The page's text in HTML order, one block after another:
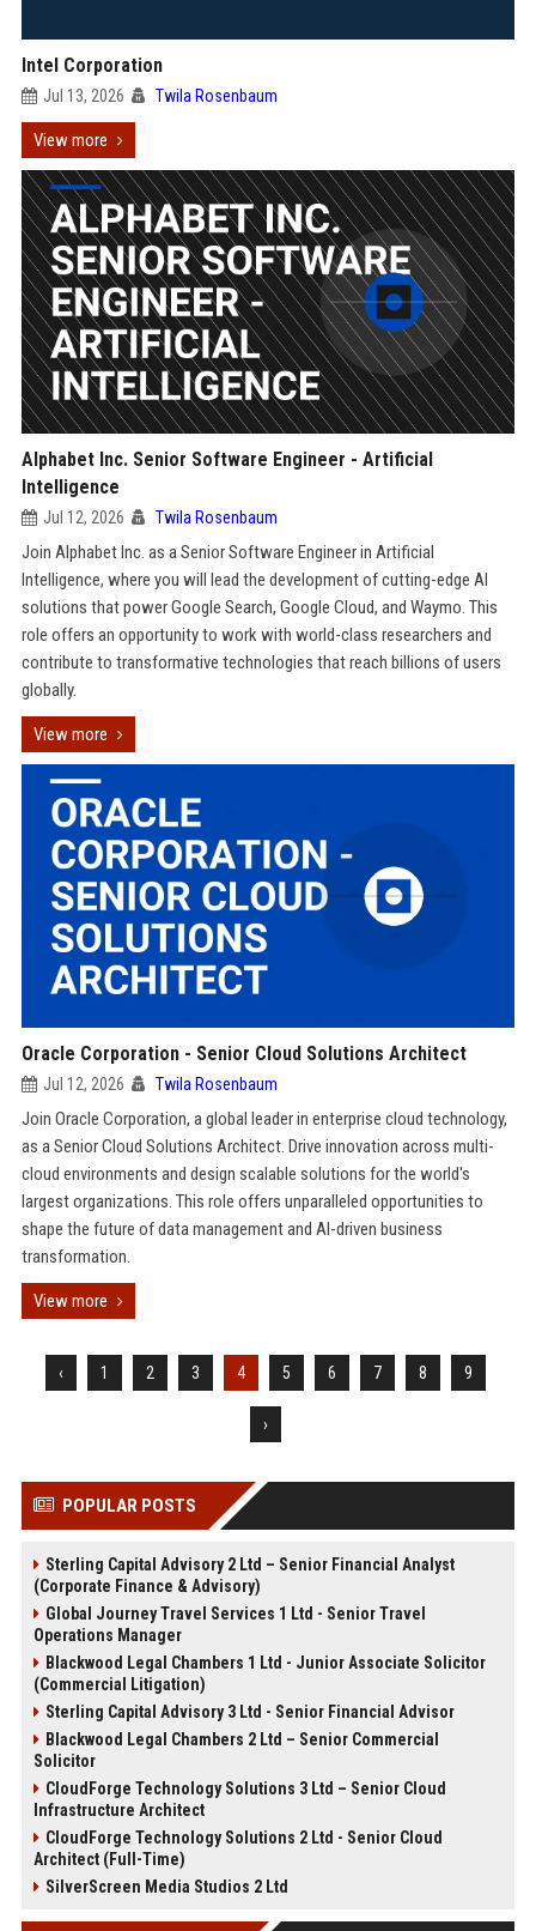
Intel Corporation
Jul 13, 2026 Twila Rosenbaum
View more
Alphabet Inc. Senior Software Engineer - Artificial
Intelligence
Jul 12, 2026 Twila Rosenbaum
Join Alphabet Inc. as a Senior Software Engineer in Artificial
Intelligence, where you will lead the development of cutting-edge AI
solutions that power Google Search, Google Cloud, and Waymo. This
role offers an opportunity to work with world-class researchers and
contribute to transformative technologies that reach billions of users
globally.
View more
Oracle Corporation - Senior Cloud Solutions Architect
Jul 12, 2026 Twila Rosenbaum
Join Oracle Corporation, a global leader in enterprise cloud technology,
as a Senior Cloud Solutions Architect. Drive innovation across multi-
cloud environments and design scalable solutions for the world's
largest organizations. This role offers unparalleled opportunities to
shape the future of data management and AI-driven business
transformation.
View more
‹ 1 2 3 4 5 6 7 8 9
›
POPULAR POSTS
Sterling Capital Advisory 2 Ltd – Senior Financial Analyst
(Corporate Finance & Advisory)
Global Journey Travel Services 1 Ltd - Senior Travel
Operations Manager
Blackwood Legal Chambers 1 Ltd - Junior Associate Solicitor
(Commercial Litigation)
Sterling Capital Advisory 3 Ltd - Senior Financial Advisor
Blackwood Legal Chambers 2 Ltd – Senior Commercial
Solicitor
CloudForge Technology Solutions 3 Ltd – Senior Cloud
Infrastructure Architect
CloudForge Technology Solutions 2 Ltd - Senior Cloud
Architect (Full-Time)
SilverScreen Media Studios 2 Ltd